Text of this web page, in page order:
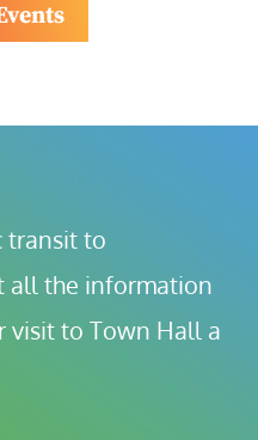
transit to
all the information
visit to Town Hall a